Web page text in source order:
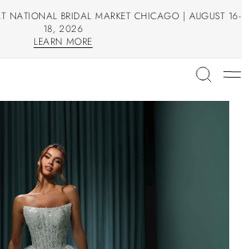
NATIONAL BRIDAL MARKET CHICAGO | AUGUST 16-
18, 2026
LEARN MORE